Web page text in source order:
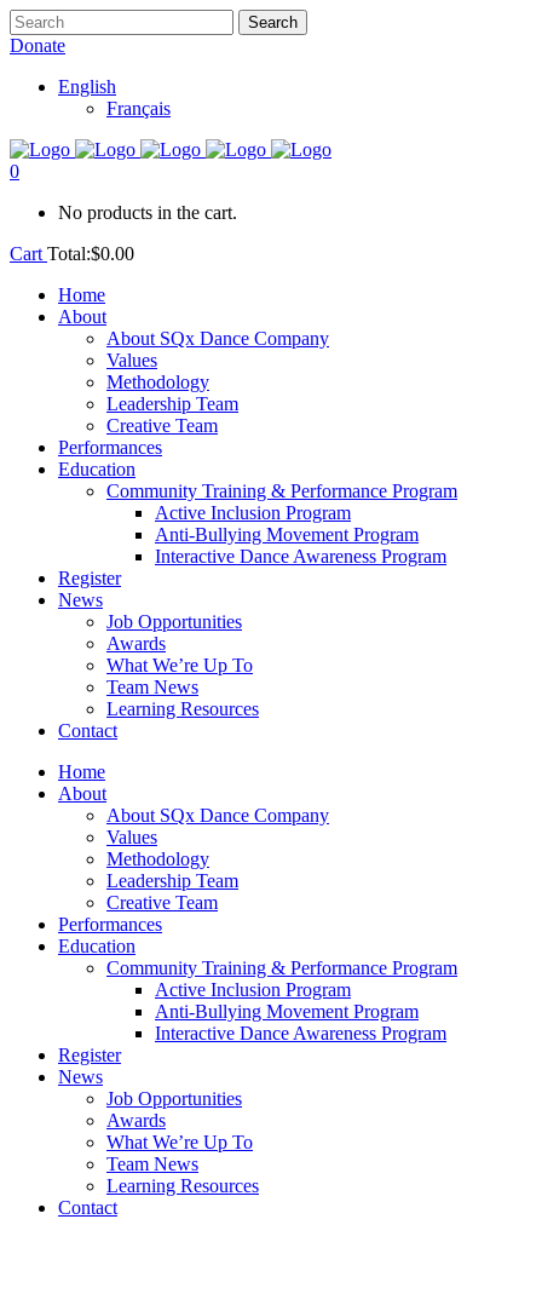
Donate
English
Français
0
No products in the cart.
Cart Total:$0.00
Home
About
About SQx Dance Company
Values
Methodology
Leadership Team
Creative Team
Performances
Education
Community Training & Performance Program
Active Inclusion Program
Anti-Bullying Movement Program
Interactive Dance Awareness Program
Register
News
Job Opportunities
Awards
What We’re Up To
Team News
Learning Resources
Contact
Home
About
About SQx Dance Company
Values
Methodology
Leadership Team
Creative Team
Performances
Education
Community Training & Performance Program
Active Inclusion Program
Anti-Bullying Movement Program
Interactive Dance Awareness Program
Register
News
Job Opportunities
Awards
What We’re Up To
Team News
Learning Resources
Contact